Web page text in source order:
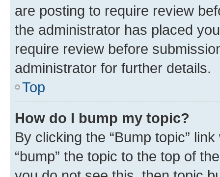
are posting to require review
the administrator has placed
require review before
administrator for further details.
Top
How do I bump my topic?
By clicking the “Bump topic”
“bump” the topic to the top of